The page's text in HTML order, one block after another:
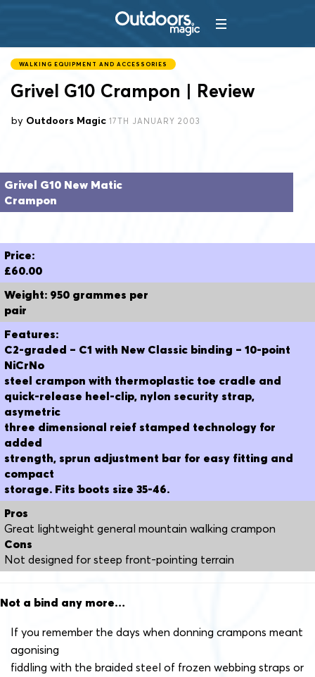
WALKING EQUIPMENT AND ACCESSORIES
Grivel G10 Crampon | Review
by Outdoors Magic 17TH JANUARY 2003
Grivel G10 New Matic
Crampon
Price:
£60.00
Weight: 950 grammes per
pair
Features:
C2-graded – C1 with New Classic binding – 10-point
NiCrNo
steel crampon with thermoplastic toe cradle and
quick-release heel-clip, nylon security strap,
asymetric
three dimensional reief stamped technology for
added
strength, sprun adjustment bar for easy fitting and
compact
storage. Fits boots size 35-46.
Pros
Great lightweight general mountain walking crampon
Cons
Not designed for steep front-pointing terrain
Not a bind any more…
If you remember the days when donning crampons meant
agonising
fiddling with the braided steel of frozen webbing straps or